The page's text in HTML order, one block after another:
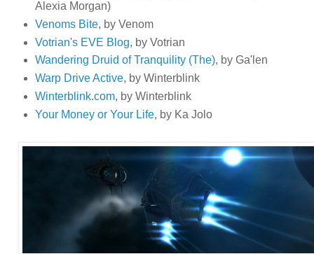
Alexia Morgan)
Venoms Bite, by Venom
Votrian's EVE Blog, by Votrian
Wandering Druid of Tranquility (The), by Ga'len
Warp Drive Active, by Winterblink
Winterblink.com, by Winterblink
Your Money or Your Life, by Ka Jolo